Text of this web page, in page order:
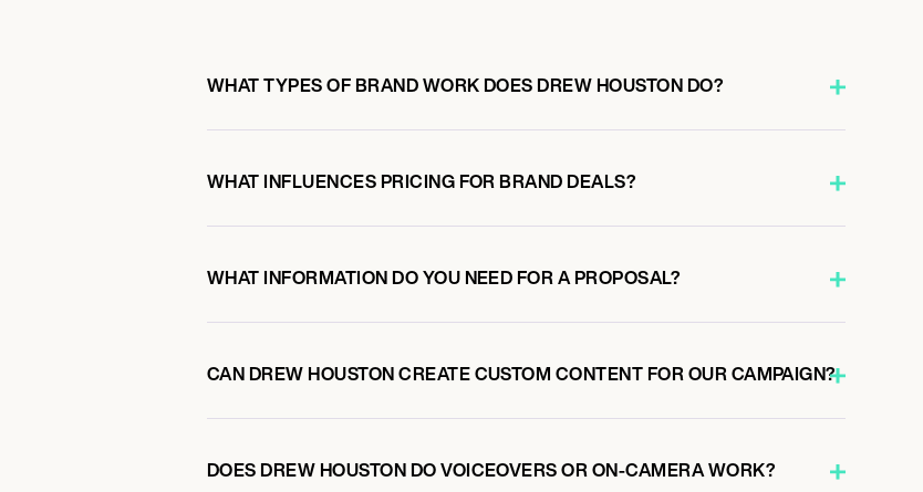
WHAT TYPES OF BRAND WORK DOES DREW HOUSTON DO?
WHAT INFLUENCES PRICING FOR BRAND DEALS?
WHAT INFORMATION DO YOU NEED FOR A PROPOSAL?
CAN DREW HOUSTON CREATE CUSTOM CONTENT FOR OUR CAMPAIGN?
DOES DREW HOUSTON DO VOICEOVERS OR ON-CAMERA WORK?